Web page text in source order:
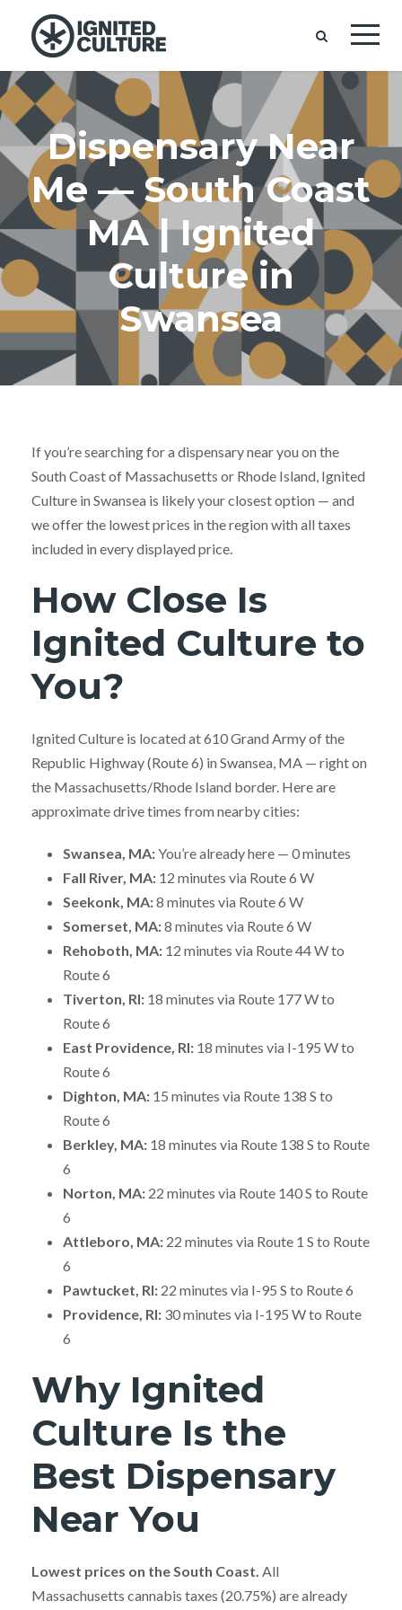
Dispensary Near
Me — South Coast
MA | Ignited
Culture in
Swansea
If you’re searching for a dispensary near you on the
South Coast of Massachusetts or Rhode Island, Ignited
Culture in Swansea is likely your closest option — and
we offer the lowest prices in the region with all taxes
included in every displayed price.
How Close Is
Ignited Culture to
You?
Ignited Culture is located at 610 Grand Army of the
Republic Highway (Route 6) in Swansea, MA — right on
the Massachusetts/Rhode Island border. Here are
approximate drive times from nearby cities:
Swansea, MA:You’re already here — 0 minutes
Fall River, MA: 12 minutes via Route 6 W
Seekonk, MA:8 minutes via Route 6 W
Somerset, MA:8 minutes via Route 6 W
Rehoboth, MA: 12 minutes via Route 44 W to
Route 6
Tiverton, RI: 18 minutes via Route 177 W to
Route 6
East Providence, RI: 18 minutes via I-195 W to
Route 6
Dighton, MA: 15 minutes via Route 138 S to
Route 6
Berkley, MA: 18 minutes via Route 138 S to Route
6
Norton, MA: 22 minutes via Route 140 S to Route
6
Attleboro, MA: 22 minutes via Route 1 S to Route
6
Pawtucket, RI: 22 minutes via I-95 S to Route 6
Providence, RI: 30 minutes via I-195 W to Route
6
Why Ignited
Culture Is the
Best Dispensary
Near You
Lowest prices on the South Coast. All
Massachusetts cannabis taxes (20.75%) are already